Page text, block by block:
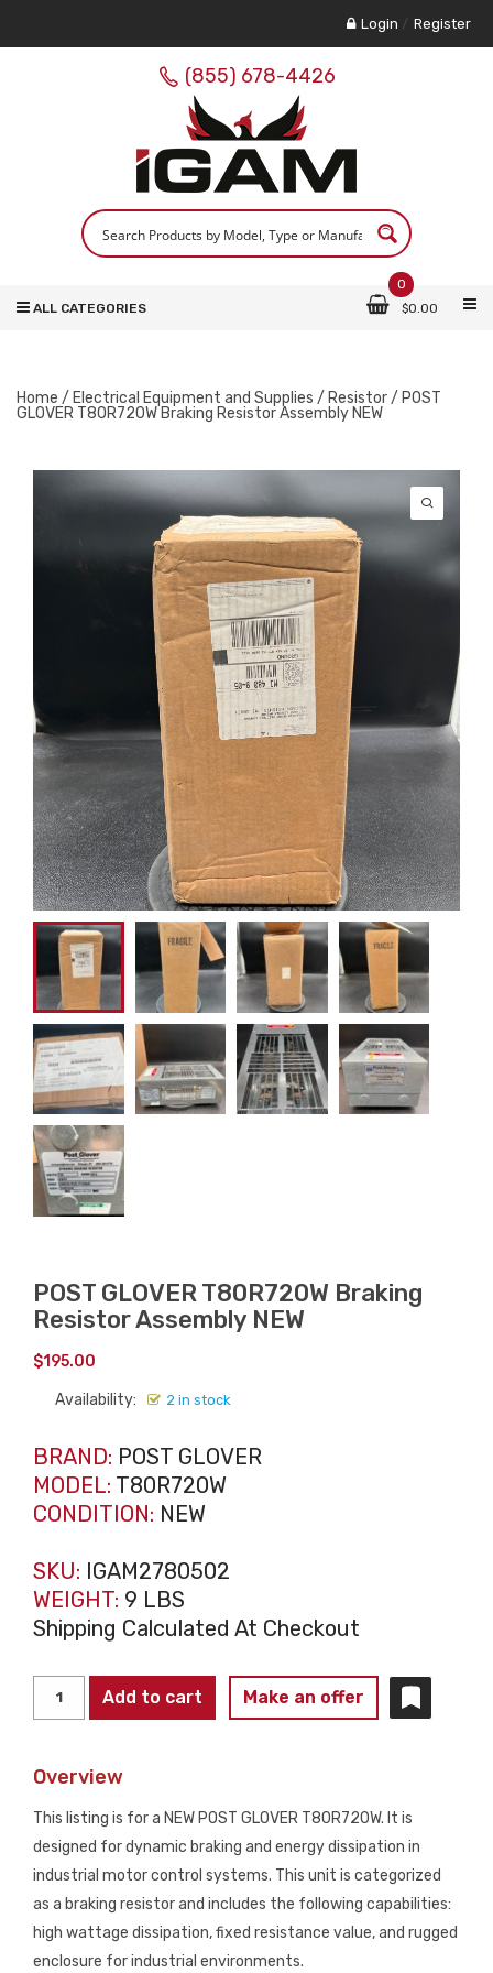
Login / Register
(855) 678-4426
0
$0.00
ALL CATEGORIES
Home / Electrical Equipment and Supplies / Resistor/ POST
GLOVER T80R720W Braking Resistor Assembly NEW
POST GLOVER T80R720W Braking
Resistor Assembly NEW
$195.00
Availability: 2 in stock
BRAND: POST GLOVER
MODEL: T80R720W
CONDITION: NEW
SKU: IGAM2780502
WEIGHT: 9 LBS
Shipping Calculated At Checkout
GLOVER
Braking
Add to cart Make an offer
Overview
This listing is for a NEW POST GLOVER T80R720W. It is
designed for dynamic braking and energy dissipation in
industrial motor control systems. This unit is categorized
as a braking resistor and includes the following capabilities:
high wattage dissipation, fixed resistance value, and rugged
enclosure for industrial environments.